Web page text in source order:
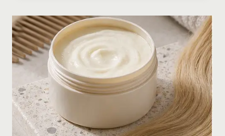
FOR
SENIORS:
AGING
HAIR,
DRY
&
EASY